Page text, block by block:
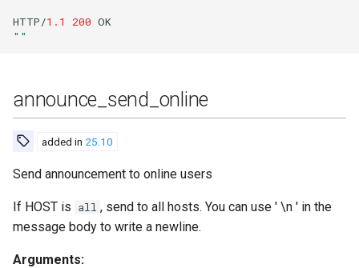
remove_mam_for_user
reopen_log
request_certificate
resource_num
restart_kindly
HTTP/1.1 200 OK
""
announce_send_online
added in 25.10
Send announcement to online users
If HOST is all , send to all hosts. You can use ' \n ' in the
message body to write a newline.
Arguments: